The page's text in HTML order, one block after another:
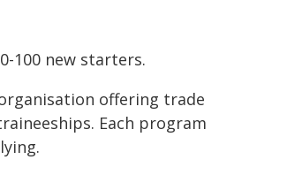
100 new starters.
offering trade
Each program